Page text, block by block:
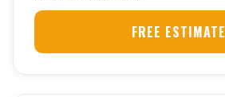
FREE ESTIMATE